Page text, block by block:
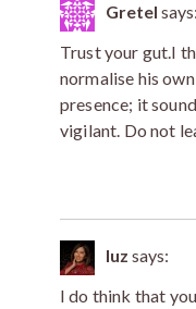
Gretel says:
Trust your gut.I
normalise his
presence; it
vigilant. Do not
luz says:
I do think that